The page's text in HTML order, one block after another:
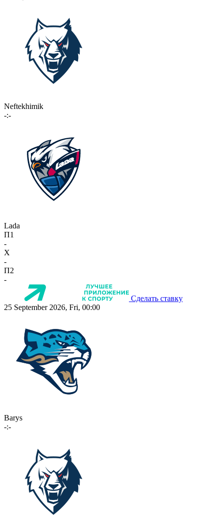
Neftekhimik
-:-
Lada
П1
-
X
-
П2
-
Сделать ставку
25 September 2026, Fri, 00:00
Barys
-:-